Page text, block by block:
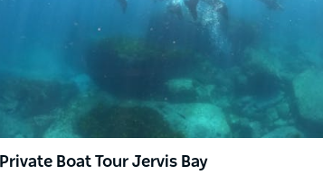
Private Boat Tour Jervis Bay